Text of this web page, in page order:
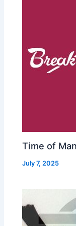
Time of
July 7, 2025